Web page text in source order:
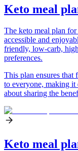
Keto meal
The keto meal plan
accessible and
friendly, low-carb,
preferences.
This plan ensures that
to everyone, making it
about sharing the
Keto meal